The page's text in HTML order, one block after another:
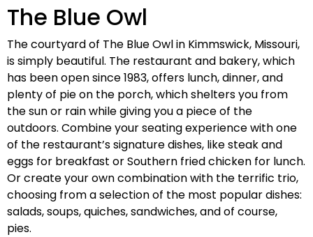
The Blue Owl
The courtyard of The Blue Owl in Kimmswick, Missouri,
is simply beautiful. The restaurant and bakery, which
has been open since 1983, offers lunch, dinner, and
plenty of pie on the porch, which shelters you from
the sun or rain while giving you a piece of the
outdoors. Combine your seating experience with one
of the restaurant’s signature dishes, like steak and
eggs for breakfast or Southern fried chicken for lunch.
Or create your own combination with the terrific trio,
choosing from a selection of the most popular dishes:
salads, soups, quiches, sandwiches, and of course,
pies.